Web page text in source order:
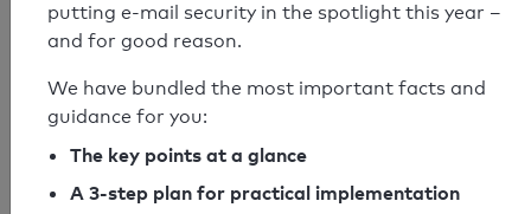
SPF check passed
Your SPF record check result
putting e-mail security in the spotlight this year –
and for good reason.
We have bundled the most important facts and
guidance for you:
The key points at a glance
A 3-step plan for practical implementation